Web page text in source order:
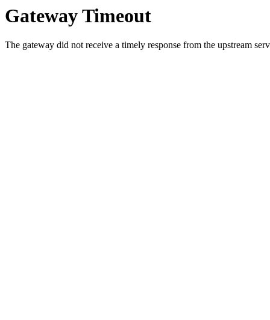
Gateway Timeout
The gateway did not receive a timely response from the upstream